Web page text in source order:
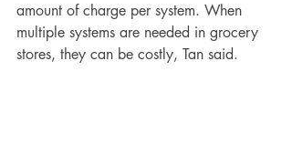
amount of charge per system. When
multiple systems are needed in grocery
stores, they can be costly, Tan said.